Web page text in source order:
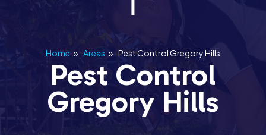
Home » Areas » Pest Control Gregory Hills
Pest Control
Gregory Hills